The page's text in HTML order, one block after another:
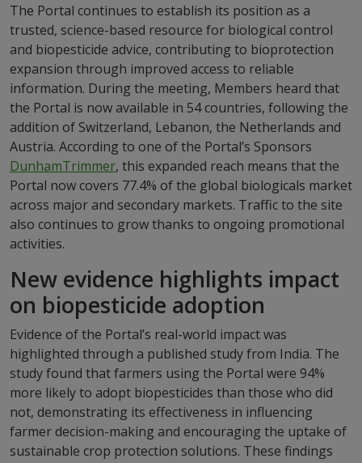
The Portal continues to establish its position as a
trusted, science-based resource for biological control
and biopesticide advice, contributing to bioprotection
expansion through improved access to reliable
information. During the meeting, Members heard that
the Portal is now available in 54 countries, following the
addition of Switzerland, Lebanon, the Netherlands and
Austria. According to one of the Portal’s Sponsors
DunhamTrimmer, this expanded reach means that the
Portal now covers 77.4% of the global biologicals market
across major and secondary markets. Traffic to the site
also continues to grow thanks to ongoing promotional
activities.
New evidence highlights impact
on biopesticide adoption
Evidence of the Portal’s real-world impact was
highlighted through a published study from India. The
study found that farmers using the Portal were 94%
more likely to adopt biopesticides than those who did
not, demonstrating its effectiveness in influencing
farmer decision-making and encouraging the uptake of
sustainable crop protection solutions. These findings